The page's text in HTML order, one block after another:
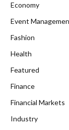
Economy
Event
Fashion
Health
Featured
Finance
Financial Markets
Industry